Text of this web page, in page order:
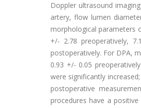
Doppler ultrasound
artery, flow lumen
morphological parameters
+/- 2.78 preoperatively,
postoperatively. For DPA,
0.93 +/- 0.05
were significantly
postoperative
procedures have a